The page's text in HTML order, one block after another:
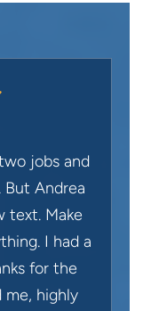
jobs and
But Andrea
text. Make
I had a
for the
me, highly